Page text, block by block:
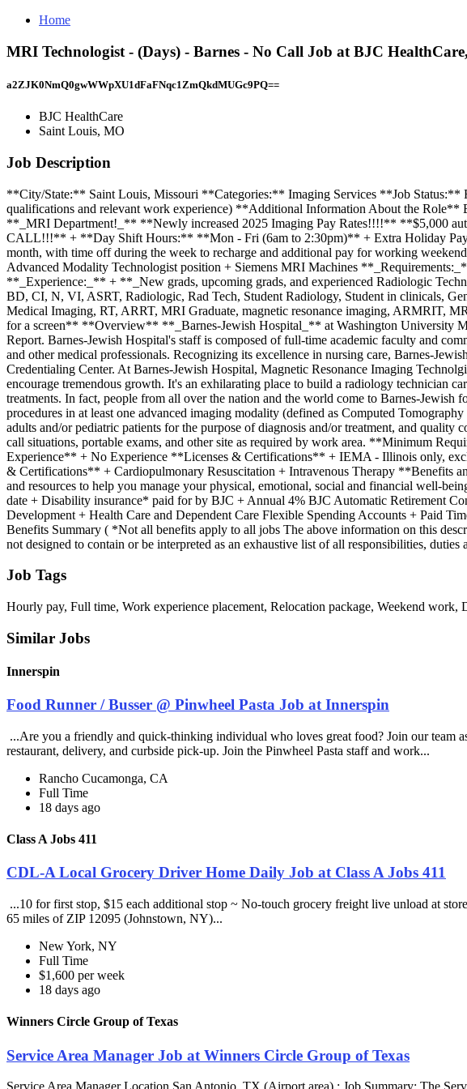
Home
MRI Technologist - (Days) - Barnes - No Call Job at BJC
a2ZJK0NmQ0gwWWpXU1dFaFNqc1ZmQkdMUGc9PQ==
BJC HealthCare
Saint Louis, MO
Job Description
**City/State:** Saint Louis, Missouri **Categories:** Imaging Services **Job
qualifications and relevant work experience) **Additional Information About the
**_MRI Department!_** **Newly increased 2025 Imaging Pay Rates!!!!** **$5,000
CALL!!!** + **Day Shift Hours:** **Mon - Fri (6am to 2:30pm)** + Extra Holiday Pay
month, with time off during the week to recharge and additional pay for working
Advanced Modality Technologist position + Siemens MRI Machines
**_Experience:_** + **_New grads, upcoming grads, and experienced Radiologic
BD, CI, N, VI, ASRT, Radiologic, Rad Tech, Student Radiology, Student in clinicals,
Medical Imaging, RT, ARRT, MRI Graduate, magnetic resonance imaging, ARMRIT,
for a screen** **Overview** **_Barnes-Jewish Hospital_** at Washington University
Report. Barnes-Jewish Hospital's staff is composed of full-time academic faculty and
and other medical professionals. Recognizing its excellence in nursing care, Barnes-
Credentialing Center. At Barnes-Jewish Hospital, Magnetic Resonance Imaging
encourage tremendous growth. It's an exhilarating place to build a radiology technician
treatments. In fact, people from all over the nation and the world come to Barnes-
procedures in at least one advanced imaging modality (defined as Computed
adults and/or pediatric patients for the purpose of diagnosis and/or treatment, and
call situations, portable exams, and other site as required by work area. **Minimum
Experience** + No Experience **Licenses & Certifications** + IEMA - Illinois only,
& Certifications** + Cardiopulmonary Resuscitation + Intravenous Therapy
and resources to help you manage your physical, emotional, social and financial well-
date + Disability insurance* paid for by BJC + Annual 4% BJC Automatic Retirement
Development + Health Care and Dependent Care Flexible Spending Accounts + Paid
Benefits Summary ( *Not all benefits apply to all jobs The above information on this
not designed to contain or be interpreted as an exhaustive list of all responsibilities,
Job Tags
Hourly pay, Full time, Work experience placement, Relocation package, Weekend work,
Similar Jobs
Innerspin
Food Runner / Busser @ Pinwheel Pasta Job at Innerspin
...Are you a friendly and quick-thinking individual who loves great food? Join our team
restaurant, delivery, and curbside pick-up. Join the Pinwheel Pasta staff and work...
Rancho Cucamonga, CA
Full Time
18 days ago
Class A Jobs 411
CDL-A Local Grocery Driver Home Daily Job at Class A Jobs 411
...10 for first stop, $15 each additional stop ~ No-touch grocery freight live unload at
65 miles of ZIP 12095 (Johnstown, NY)...
New York, NY
Full Time
$1,600 per week
18 days ago
Winners Circle Group of Texas
Service Area Manager Job at Winners Circle Group of Texas